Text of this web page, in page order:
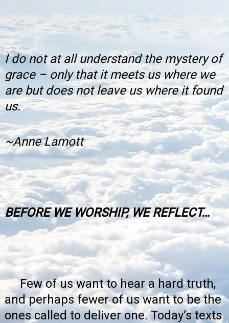
I do not at all understand the mystery of
grace – only that it meets us where we
are but does not leave us where it found
us.
~Anne Lamott
BEFORE WE WORSHIP, WE REFLECT…
Few of us want to hear a hard truth,
and perhaps fewer of us want to be the
ones called to deliver one. Today’s texts